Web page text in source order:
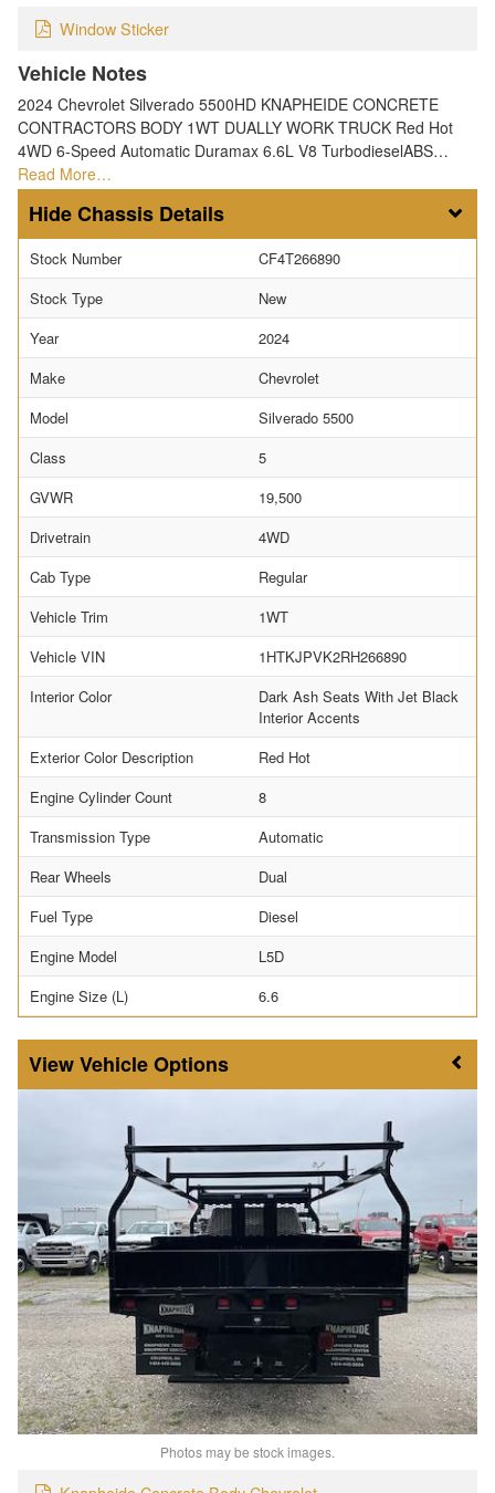
Window Sticker
Vehicle Notes
2024 Chevrolet Silverado 5500HD KNAPHEIDE CONCRETE
CONTRACTORS BODY 1WT DUALLY WORK TRUCK Red Hot
4WD 6-Speed Automatic Duramax 6.6L V8 TurbodieselABS…
Read More…
Chassis Details
Stock Number
CF4T266890
Stock Type
New
Year
2024
Make
Chevrolet
Model
Silverado 5500
Class
5
GVWR
19,500
Drivetrain
4WD
Cab Type
Regular
Vehicle Trim
1WT
Vehicle VIN
1HTKJPVK2RH266890
Interior Color
Dark Ash Seats With Jet Black
Interior Accents
Exterior Color Description
Red Hot
Engine Cylinder Count
8
Transmission Type
Automatic
Rear Wheels
Dual
Fuel Type
Diesel
Engine Model
L5D
Engine Size (L)
6.6
Vehicle Options
Photos may be stock images.